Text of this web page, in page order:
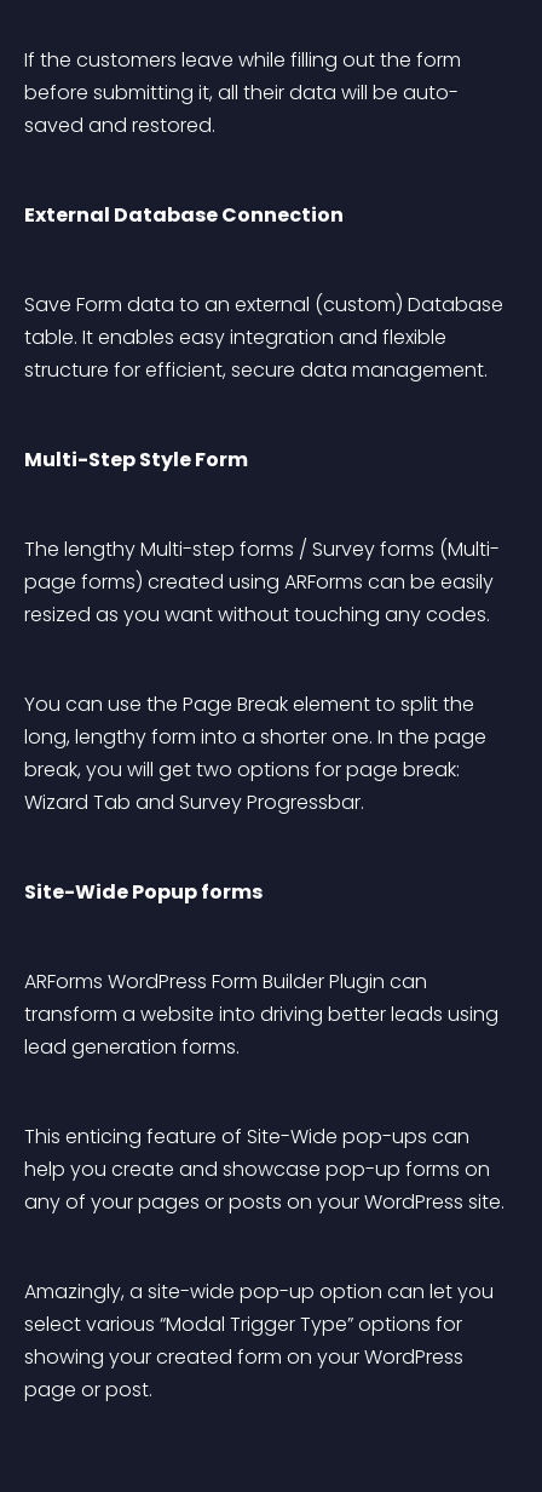
If the customers leave while filling out the form
before submitting it, all their data will be auto-
saved and restored.
External Database Connection
Save Form data to an external (custom) Database
table. It enables easy integration and flexible
structure for efficient, secure data management.
Multi-Step Style Form
The lengthy Multi-step forms / Survey forms (Multi-
page forms) created using ARForms can be easily
resized as you want without touching any codes.
You can use the Page Break element to split the
long, lengthy form into a shorter one. In the page
break, you will get two options for page break:
Wizard Tab and Survey Progressbar.
Site-Wide Popup forms
ARForms WordPress Form Builder Plugin can
transform a website into driving better leads using
lead generation forms.
This enticing feature of Site-Wide pop-ups can
help you create and showcase pop-up forms on
any of your pages or posts on your WordPress site.
Amazingly, a site-wide pop-up option can let you
select various “Modal Trigger Type” options for
showing your created form on your WordPress
page or post.